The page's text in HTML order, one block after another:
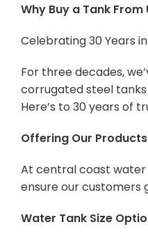
Why Buy a Tank From
Celebrating 30 Years
For three decades,
corrugated steel
Here’s to 30 years of
Offering Our
At central coast water
ensure our customers
Water Tank Size